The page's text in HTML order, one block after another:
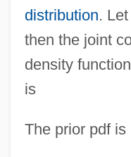
distribution. Let
then the joint
density
is
The prior pdf is